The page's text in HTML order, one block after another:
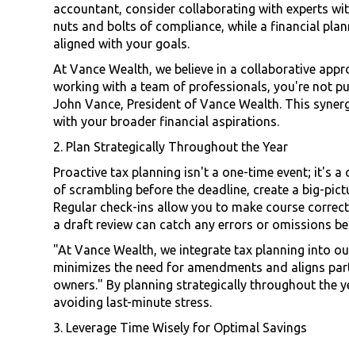
accountant, consider collaborating with experts
nuts and bolts of compliance, while a financial
aligned with your goals.
At Vance Wealth, we believe in a collaborative
working with a team of professionals, you're not
John Vance, President of Vance Wealth. This
with your broader financial aspirations.
2. Plan Strategically Throughout the Year
Proactive tax planning isn't a one-time event; it's
of scrambling before the deadline, create a big-
Regular check-ins allow you to make course
a draft review can catch any errors or omissions
"At Vance Wealth, we integrate tax planning into
minimizes the need for amendments and aligns
owners." By planning strategically throughout the
avoiding last-minute stress.
3. Leverage Time Wisely for Optimal Savings